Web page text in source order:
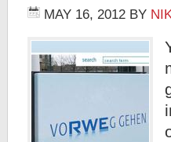
MAY 16, 2012 BY